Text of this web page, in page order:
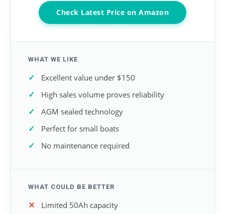
Check Latest Price on Amazon
WHAT WE LIKE
Excellent value under $150
High sales volume proves reliability
AGM sealed technology
Perfect for small boats
No maintenance required
WHAT COULD BE BETTER
Limited 50Ah capacity